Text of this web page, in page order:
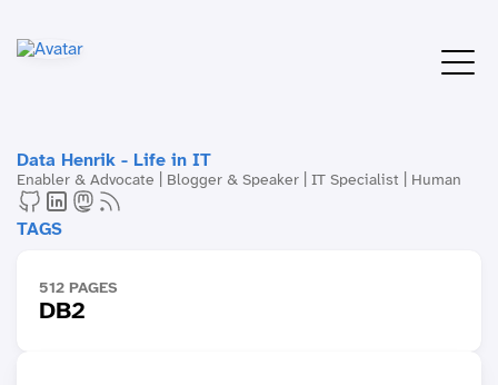
Data Henrik - Life in IT
Enabler & Advocate | Blogger & Speaker | IT Specialist | Human
TAGS
512 PAGES
DB2